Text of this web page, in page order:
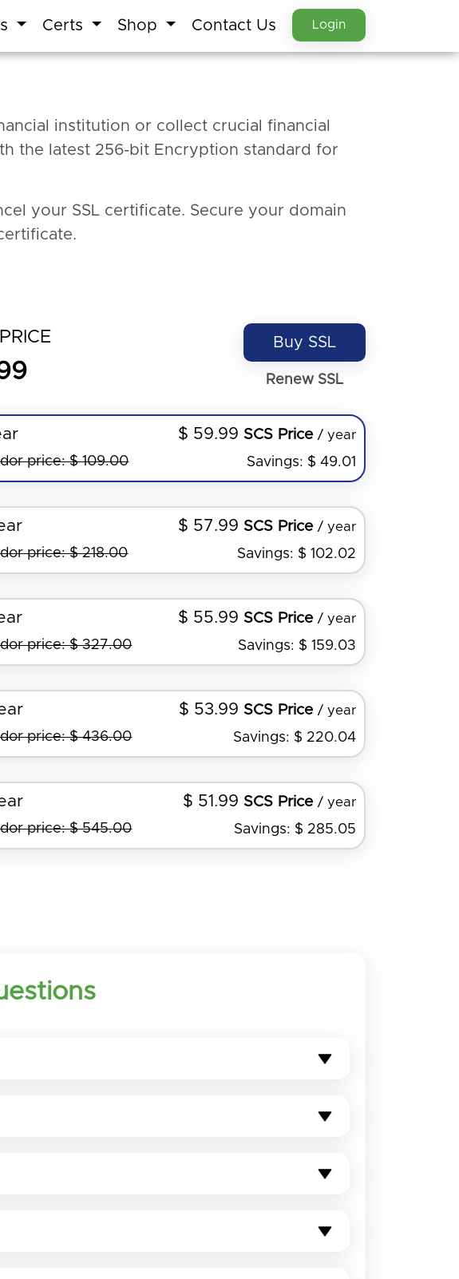
Certs Shop Contact Us Login
institution or collect crucial financial
the latest 256-bit Encryption standard for
your SSL certificate. Secure your domain
Buy SSL
Renew SSL
price: $ 109.00
$ 59.99 SCS Price / year
Savings: $ 49.01
price: $ 218.00
$ 57.99 SCS Price / year
Savings: $ 102.02
price: $ 327.00
$ 55.99 SCS Price / year
Savings: $ 159.03
price: $ 436.00
$ 53.99 SCS Price / year
Savings: $ 220.04
price: $ 545.00
$ 51.99 SCS Price / year
Savings: $ 285.05